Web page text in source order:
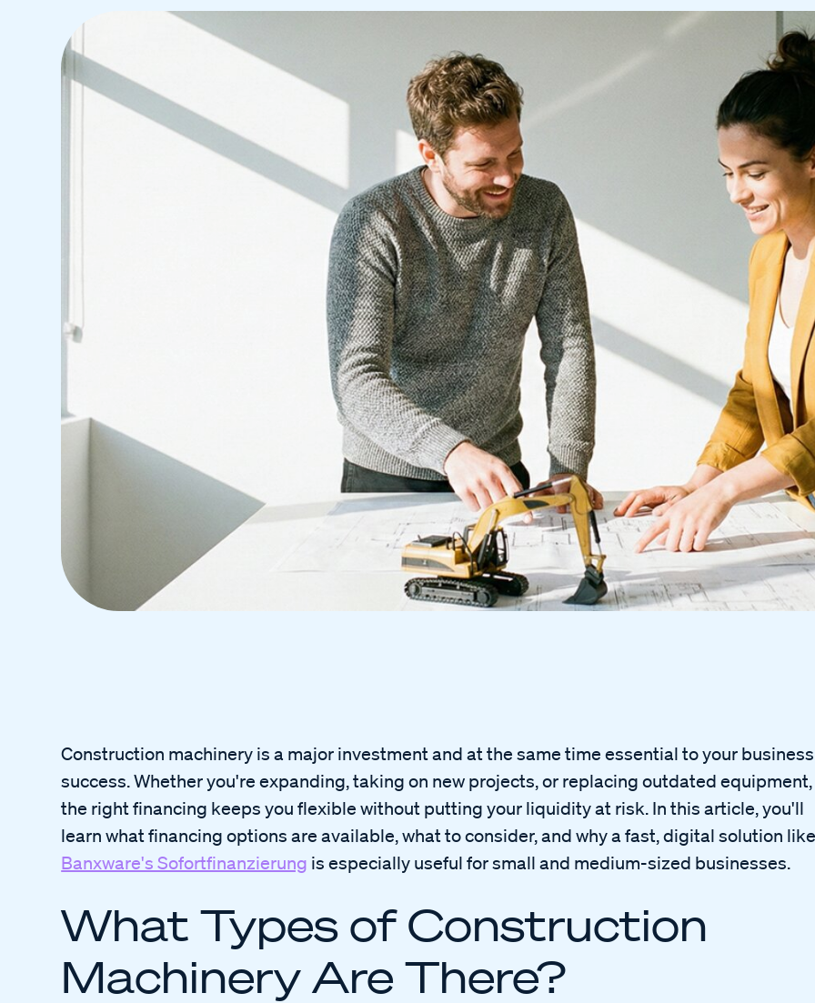
Construction machinery is a major investment and at the same time essential to your business
success. Whether you're expanding, taking on new projects, or replacing outdated equipment,
the right financing keeps you flexible without putting your liquidity at risk. In this article, you'll
learn what financing options are available, what to consider, and why a fast, digital solution
Banxware's Sofortfinanzierung is especially useful for small and medium-sized businesses.
What Types of Construction
Machinery Are There?